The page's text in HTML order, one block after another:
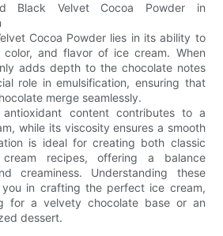
Black Velvet Cocoa Powder in
Cocoa Powder lies in its ability to
and flavor of ice cream. When
adds depth to the chocolate notes
role in emulsification, ensuring that
merge seamlessly.
content contributes to a
while its viscosity ensures a smooth
is ideal for creating both classic
recipes, offering a balance
creaminess. Understanding these
in crafting the perfect ice cream,
for a velvety chocolate base or an
dessert.